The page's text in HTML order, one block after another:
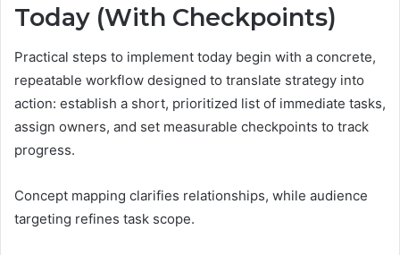
Today (With Checkpoints)
Practical steps to implement today begin with a concrete,
repeatable workflow designed to translate strategy into
action: establish a short, prioritized list of immediate tasks,
assign owners, and set measurable checkpoints to track
progress.
Concept mapping clarifies relationships, while audience
targeting refines task scope.